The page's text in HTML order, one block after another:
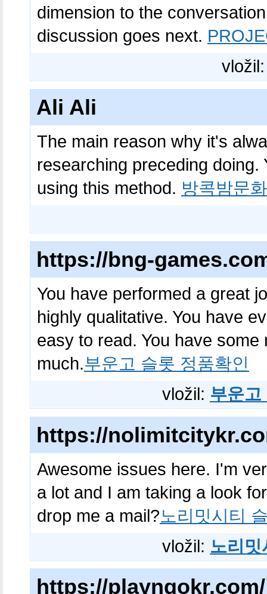
dimension to the
discussion goes next.
Ali Ali
The main reason why it's
researching preceding
using this method. 방콕밤문화
https://bng-
You have performed a great
highly qualitative. You have
easy to read. You have
much.부운고 슬롯 정품확인
vložil: 부운고
https://
Awesome issues here. I'm
a lot and I am taking a look
drop me a mail?노리밋시티
vložil: 노리밋
https://playngokr.com/